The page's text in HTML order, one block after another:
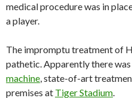
medical procedure was in
a player.
The impromptu treatment of
pathetic. Apparently there was
machine, state-of-art
premises at Tiger Stadium.